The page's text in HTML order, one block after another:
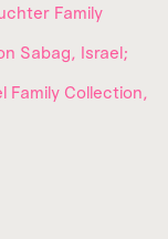
Family
Sabag, Israel;
Family Collection,